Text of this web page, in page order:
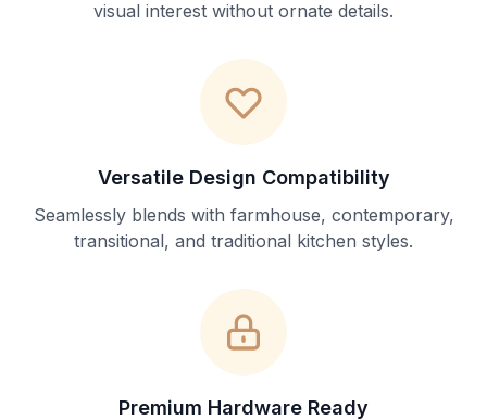
visual interest without ornate details.
Versatile Design Compatibility
Seamlessly blends with farmhouse, contemporary,
transitional, and traditional kitchen styles.
Premium Hardware Ready